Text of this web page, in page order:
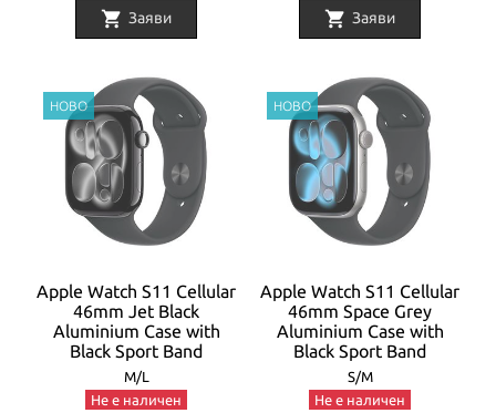
shopping_cart Заяви shopping_cart Заяви
Apple Watch S11 Cellular
46mm Jet Black
Aluminium Case with
Black Sport Band
M/L
Не е наличен
Apple Watch S11 Cellular
46mm Space Grey
Aluminium Case with
Black Sport Band
S/M
Не е наличен